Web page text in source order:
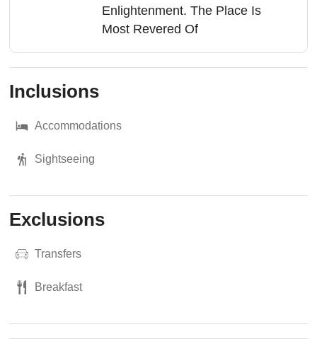
Enlightenment. The Place Is
Most Revered Of
Inclusions
Accommodations
Sightseeing
Exclusions
Transfers
Breakfast